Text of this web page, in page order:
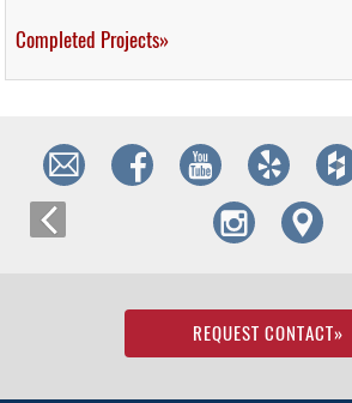
Completed Projects»
REQUEST CONTACT»